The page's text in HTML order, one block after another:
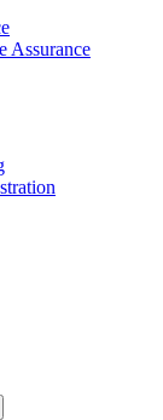
Assurance